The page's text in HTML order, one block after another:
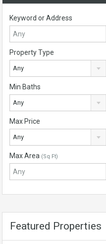
Keyword or Address
Property Type
Any
Min Baths
Any
Max Price
Any
Max Area (Sq Ft)
Featured Properties